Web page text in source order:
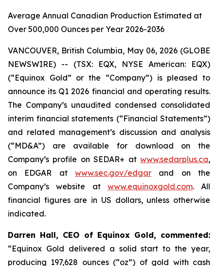
Average Annual Canadian Production Estimated at
Over 500,000 Ounces per Year 2026-2036
VANCOUVER, British Columbia, May 06, 2026 (GLOBE
NEWSWIRE) -- (TSX: EQX, NYSE American: EQX)
(“Equinox Gold” or the “Company”) is pleased to
announce its Q1 2026 financial and operating results.
The Company’s unaudited condensed consolidated
interim financial statements (“Financial Statements”)
and related management’s discussion and analysis
(“MD&A”) are available for download on the
Company’s profile on SEDAR+ at www.sedarplus.ca,
on EDGAR at www.sec.gov/edgar and on the
Company’s website at www.equinoxgold.com. All
financial figures are in US dollars, unless otherwise
indicated.
Darren Hall, CEO of Equinox Gold, commented:
“Equinox Gold delivered a solid start to the year,
producing 197,628 ounces (“oz”) of gold with cash